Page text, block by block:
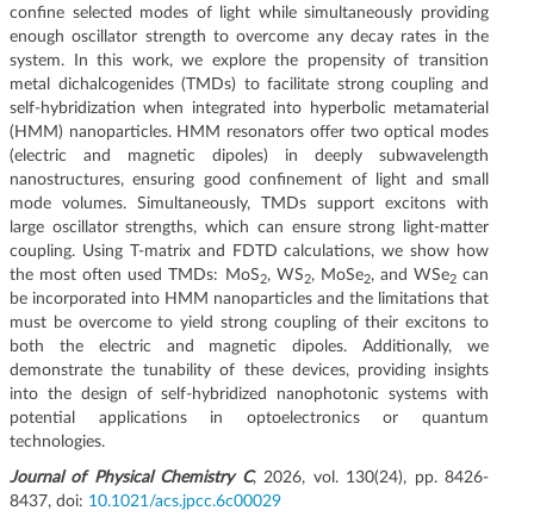
confine selected modes of light while simultaneously providing
enough oscillator strength to overcome any decay rates in the
system. In this work, we explore the propensity of transition
metal dichalcogenides (TMDs) to facilitate strong coupling and
self-hybridization when integrated into hyperbolic metamaterial
(HMM) nanoparticles. HMM resonators offer two optical modes
(electric and magnetic dipoles) in deeply subwavelength
nanostructures, ensuring good confinement of light and small
mode volumes. Simultaneously, TMDs support excitons with
large oscillator strengths, which can ensure strong light-matter
coupling. Using T-matrix and FDTD calculations, we show how
the most often used TMDs: MoS 2, WS 2, MoSe2, and WSe2can
be incorporated into HMM nanoparticles and the limitations that
must be overcome to yield strong coupling of their excitons to
both the electric and magnetic dipoles. Additionally, we
demonstrate the tunability of these devices, providing insights
into the design of self-hybridized nanophotonic systems with
potential applications in optoelectronics or quantum
technologies.
Journal of Physical Chemistry C, 2026, vol. 130(24), pp. 8426-
8437, doi: 10.1021/acs.jpcc.6c00029